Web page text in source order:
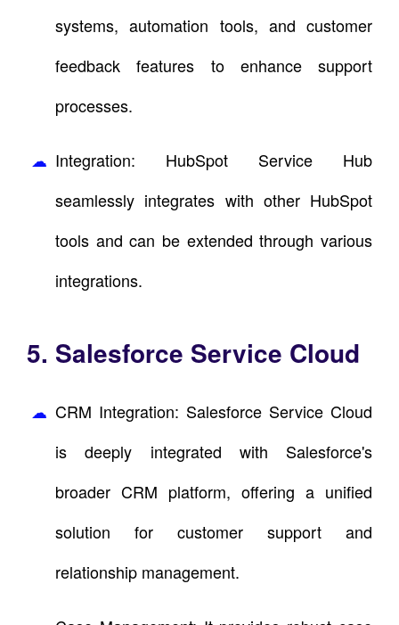
systems, automation tools, and customer
feedback features to enhance support
processes.
Integration: HubSpot Service Hub
seamlessly integrates with other HubSpot
tools and can be extended through various
integrations.
5. Salesforce Service Cloud
CRM Integration: Salesforce Service Cloud
is deeply integrated with Salesforce's
broader CRM platform, offering a unified
solution for customer support and
relationship management.